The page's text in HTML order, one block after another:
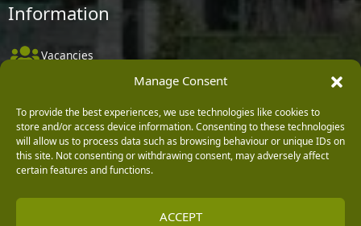
Manage Consent
To provide the best experiences, we use technologies like cookies to
store and/or access device information. Consenting to these technologies
will allow us to process data such as browsing behaviour or unique IDs on
this site. Not consenting or withdrawing consent, may adversely affect
certain features and functions.
ACCEPT
Information
Vacancies
Delivery, Returns & Refunds
Terms & Conditions
Privacy Policy